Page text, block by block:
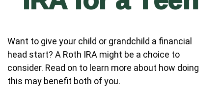
Want to give your child or grandchild a financial
head start? A Roth IRA might be a choice to
consider. Read on to learn more about how doing
this may benefit both of you.